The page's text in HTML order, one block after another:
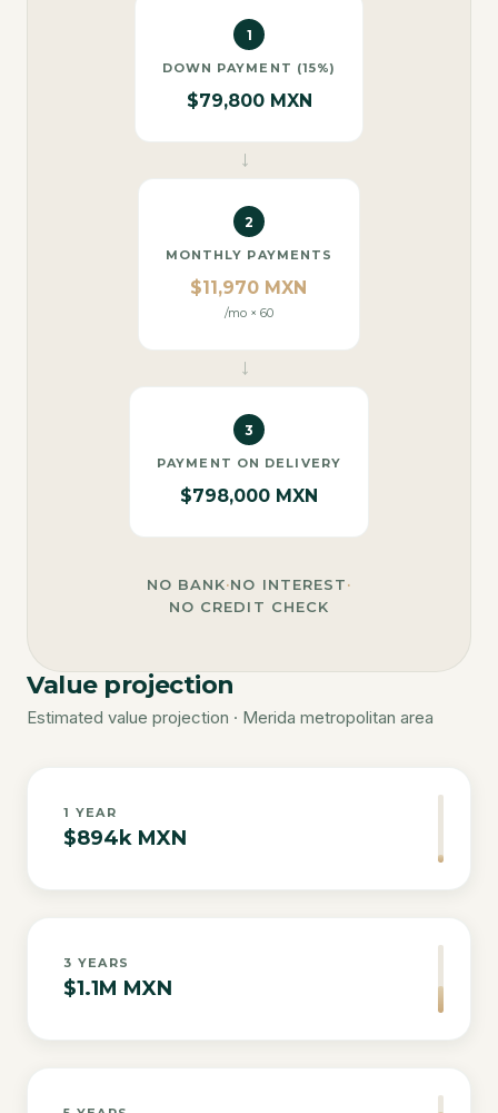
1
DOWN PAYMENT (15%)
$79,800 MXN
→
2
MONTHLY PAYMENTS
$11,970 MXN
/mo × 60
→
3
PAYMENT ON DELIVERY
$798,000 MXN
NO BANK·NO INTEREST·
NO CREDIT CHECK
Value projection
Estimated value projection · Merida metropolitan area
1 YEAR
$894k MXN
3 YEARS
$1.1M MXN